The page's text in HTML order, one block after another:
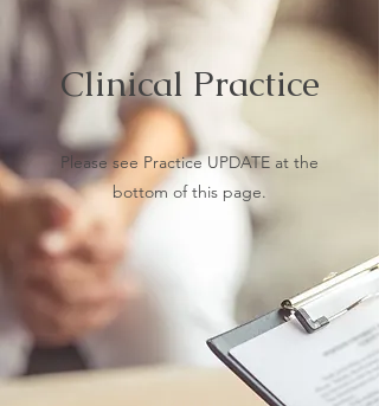
Clinical Practice
Please see Practice UPDATE at the
bottom of this page.